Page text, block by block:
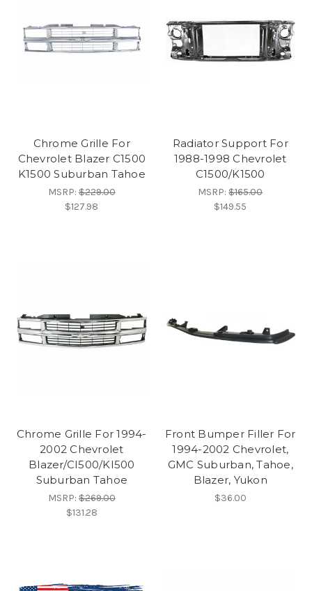
Chrome Grille For
Chevrolet Blazer C1500
K1500 Suburban Tahoe
MSRP:$229.00
$127.98
Radiator Support For
1988-1998 Chevrolet
C1500/K1500
MSRP:$165.00
$149.55
Chrome Grille For 1994-
2002 Chevrolet
Blazer/CI500/KI500
Suburban Tahoe
MSRP:$269.00
$131.28
Front Bumper Filler For
1994-2002 Chevrolet,
GMC Suburban, Tahoe,
Blazer, Yukon
$36.00